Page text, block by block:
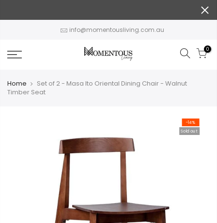
info@momentousliving.com.au
0
Home
Set of 2 - Masa Ito Oriental Dining Chair - Walnut
Timber Seat
-14%
Sold out